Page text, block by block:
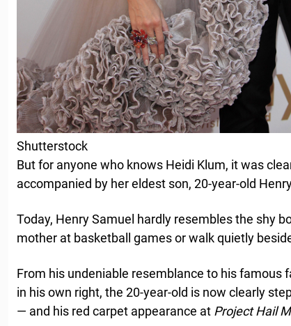
Shutterstock
But for anyone who knows Heidi Klum, it was
accompanied by her eldest son, 20-year-old
Today, Henry Samuel hardly resembles the shy
mother at basketball games or walk quietly
From his undeniable resemblance to his famous
in his own right, the 20-year-old is now clearly
— and his red carpet appearance at Project Hail